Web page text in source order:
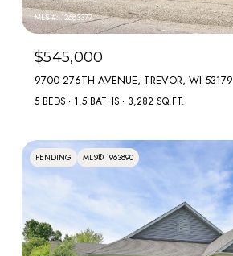
MLS #: 12683377
$545,000
9700 276TH AVENUE, TREVOR, WI 53179
5 BEDS 1.5 BATHS 3,282 SQ.FT.
PENDING MLS® 1963890